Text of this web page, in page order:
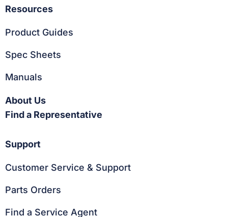
Resources
Product Guides
Spec Sheets
Manuals
About Us
Find a Representative
Support
Customer Service & Support
Parts Orders
Find a Service Agent